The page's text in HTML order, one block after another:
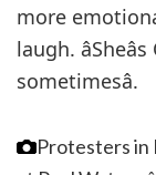
more
laugh.
sometimesâ.
Protesters in